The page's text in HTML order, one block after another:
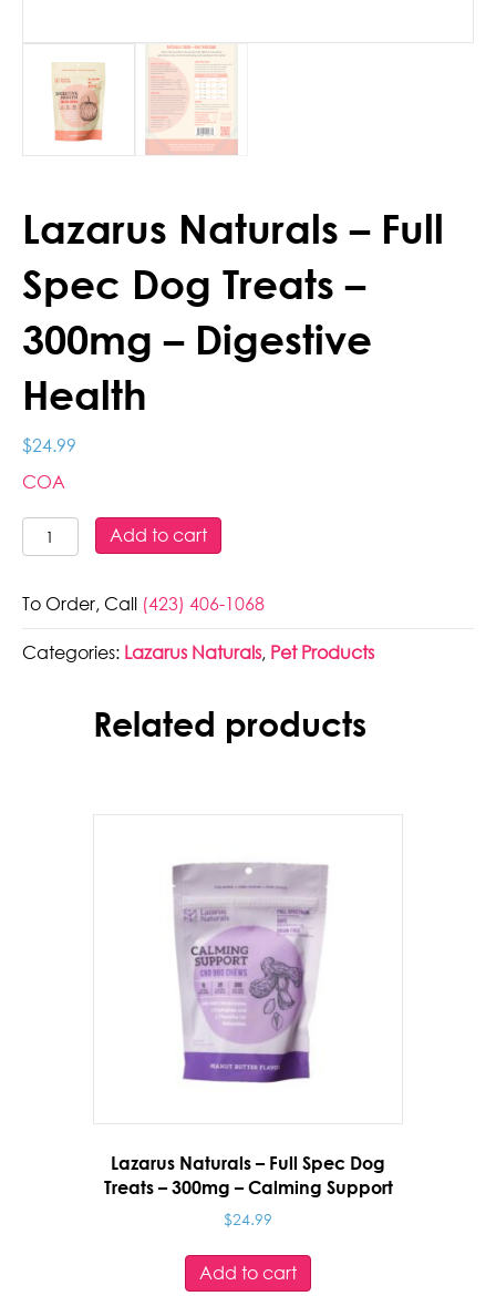
Lazarus Naturals – Full
Spec Dog Treats –
300mg – Digestive
Health
$24.99
COA
Lazarus
Naturals
Full
Spec
Dog
Add to cart
To Order, Call (423) 406-1068
Categories: Lazarus Naturals, Pet Products
Related products
Lazarus Naturals – Full Spec Dog
Treats – 300mg – Calming Support
$24.99
Add to cart